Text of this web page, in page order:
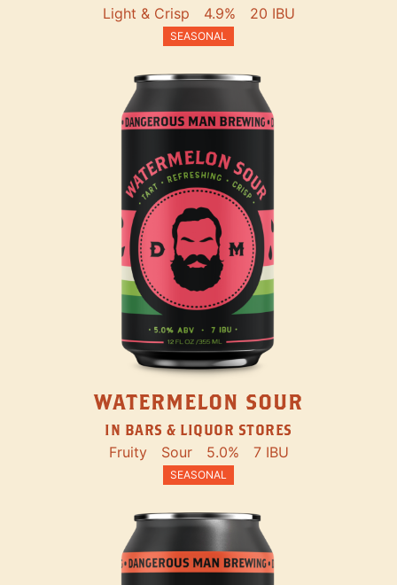
Light & Crisp 4.9% 20 IBU
SEASONAL
WATERMELON SOUR
IN BARS & LIQUOR STORES
Fruity Sour 5.0% 7 IBU
SEASONAL